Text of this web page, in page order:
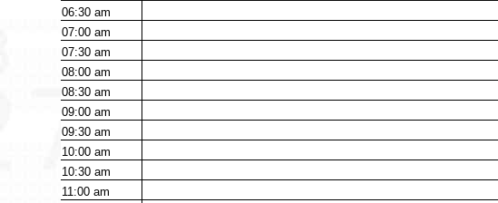
06:30am
07:00am
07:30am
08:00am
08:30am
09:00am
09:30am
10:00am
10:30am
11:00am